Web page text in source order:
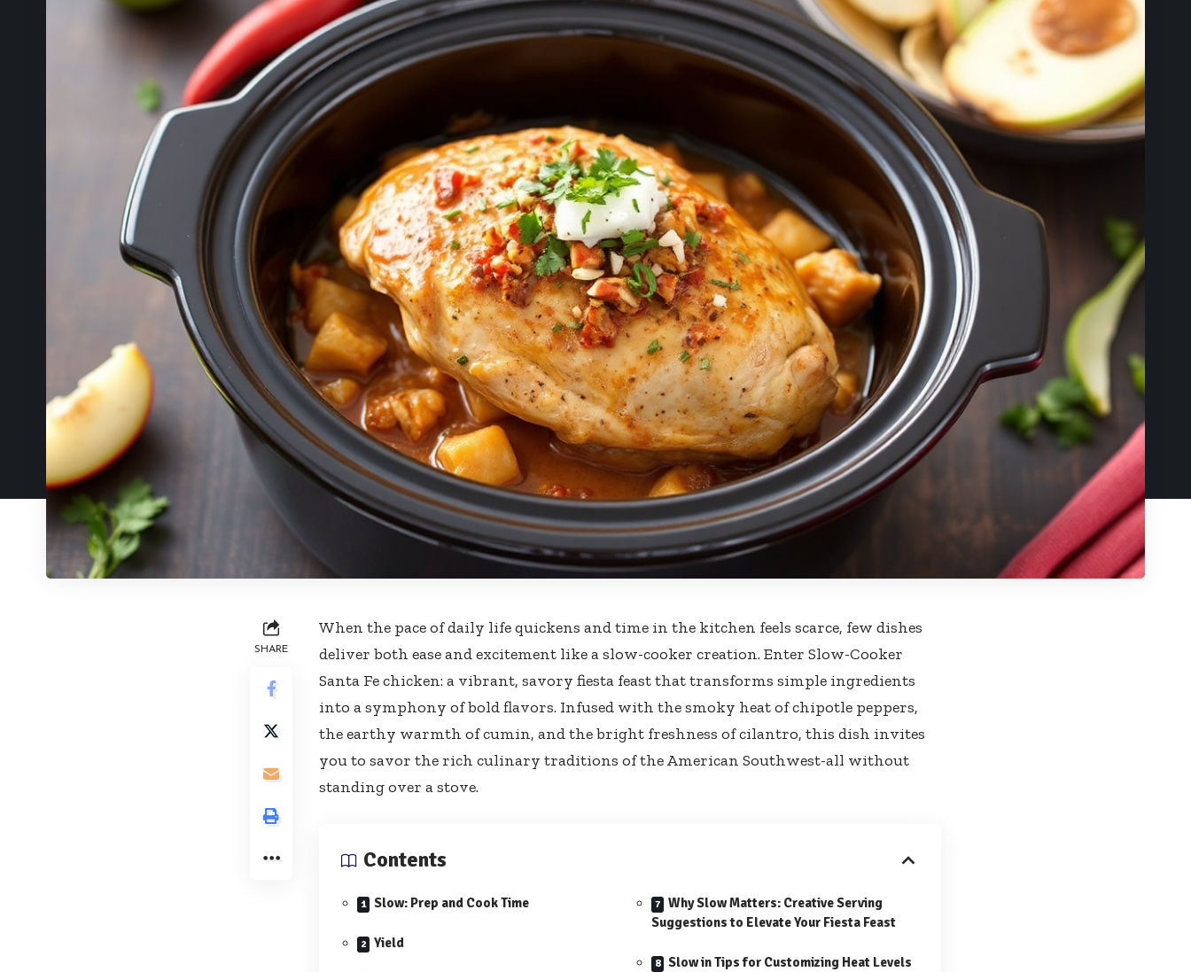
SHARE
When the pace of daily life quickens and time in the kitchen feels scarce, few dishes
deliver both ease and excitement like a slow-cooker creation. Enter Slow-Cooker
Santa Fe chicken: a vibrant, savory fiesta feast that transforms simple ingredients
into a symphony of bold flavors. Infused with the smoky heat of chipotle peppers,
the earthy warmth of cumin, and the bright freshness of cilantro, this dish invites
you to savor the rich culinary traditions of the American Southwest-all without
standing over a stove.
Contents
Slow: Prep and Cook Time
Yield
Why Slow Matters: Creative Serving
Suggestions to Elevate Your Fiesta Feast
Slow in Tips for Customizing Heat Levels